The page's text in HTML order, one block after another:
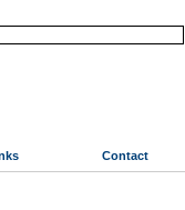
Contact